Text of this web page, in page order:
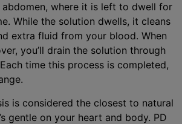
where it is left to dwell for
While the solution dwells, it cleans
extra fluid from your blood. When
you’ll drain the solution through
time this process is completed,
is considered the closest to natural
gentle on your heart and body. PD